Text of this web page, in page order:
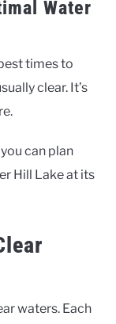
Water
times to
clear. It’s
can plan
Hill Lake at its
waters. Each